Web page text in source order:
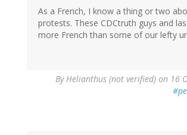
As a French, I know a thing or two
protests. These CDCtruth guys and
more French than some of our lefty
ByHelianthus (not verified) on 16